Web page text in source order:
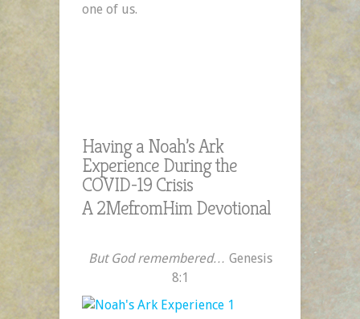
one of us.
Having a Noah’s Ark
Experience During the
COVID-19 Crisis
A 2MefromHim Devotional
But God remembered… Genesis
8:1